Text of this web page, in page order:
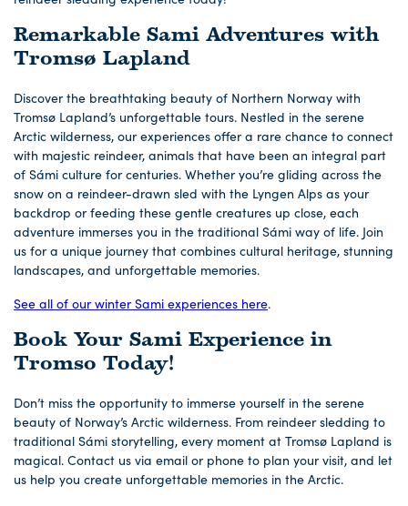
Remarkable Sami Adventures with
Tromsø Lapland
Discover the breathtaking beauty of Northern Norway with
Tromsø Lapland’s unforgettable tours. Nestled in the serene
Arctic wilderness, our experiences offer a rare chance to connect
with majestic reindeer, animals that have been an integral part
of Sámi culture for centuries. Whether you’re gliding across the
snow on a reindeer-drawn sled with the Lyngen Alps as your
backdrop or feeding these gentle creatures up close, each
adventure immerses you in the traditional Sámi way of life. Join
us for a unique journey that combines cultural heritage, stunning
landscapes, and unforgettable memories.
See all of our winter Sami experiences here.
Book Your Sami Experience in
Tromso Today!
Don’t miss the opportunity to immerse yourself in the serene
beauty of Norway’s Arctic wilderness. From reindeer sledding to
traditional Sámi storytelling, every moment at Tromsø Lapland is
magical. Contact us via email or phone to plan your visit, and let
us help you create unforgettable memories in the Arctic.